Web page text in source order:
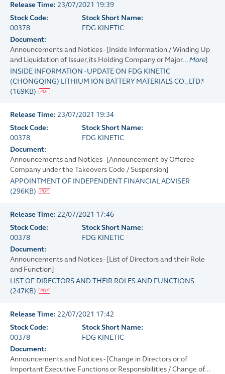
Release Time: 23/07/2021 19:39
Stock Code:
00378
Stock Short Name:
FDG KINETIC
Document:
Announcements and Notices - [Inside Information / Winding Up
and Liquidation of Issuer, its Holding Company or Major... More]
INSIDE INFORMATION - UPDATE ON FDG KINETIC
(CHONGQING) LITHIUM ION BATTERY MATERIALS CO., LTD.*
(169KB)
Release Time: 23/07/2021 19:34
Stock Code:
00378
Stock Short Name:
FDG KINETIC
Document:
Announcements and Notices - [Announcement by Offeree
Company under the Takeovers Code / Suspension]
APPOINTMENT OF INDEPENDENT FINANCIAL ADVISER
(296KB)
Release Time: 22/07/2021 17:46
Stock Code:
00378
Stock Short Name:
FDG KINETIC
Document:
Announcements and Notices - [List of Directors and their Role
and Function]
LIST OF DIRECTORS AND THEIR ROLES AND FUNCTIONS
(247KB)
Release Time: 22/07/2021 17:42
Stock Code:
00378
Stock Short Name:
FDG KINETIC
Document:
Announcements and Notices - [Change in Directors or of
Important Executive Functions or Responsibilities / Change of...